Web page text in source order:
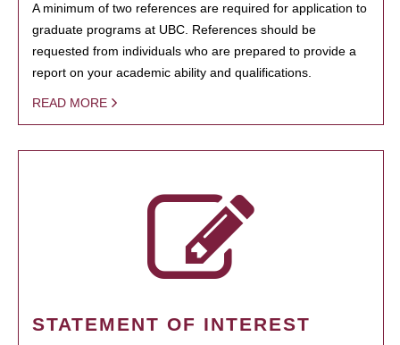
A minimum of two references are required for application to
graduate programs at UBC. References should be
requested from individuals who are prepared to provide a
report on your academic ability and qualifications.
READ MORE
STATEMENT OF INTEREST